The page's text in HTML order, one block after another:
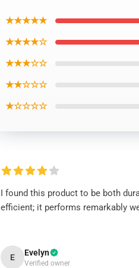
★★★★★
★★★★☆
★★★☆☆
★★☆☆☆
★☆☆☆☆
I found this product to be both
efficient; it performs remarkably
E Evelyn
Verified owner